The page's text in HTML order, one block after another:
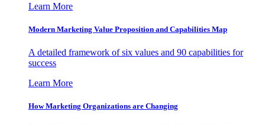
Learn More
Modern Marketing Value Proposition and Capabilities Map
A detailed framework of six values and 90 capabilities for
success
Learn More
How Marketing Organizations are Changing